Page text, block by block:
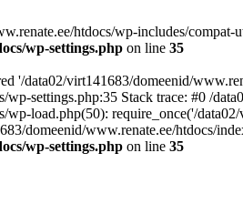
htdocs/wp-includes/
wp-settings.php on line 35
'/data02/virt141683/domeenid/
settings.php:35 Stack trace: #0 /
load.php(50): require_once('/
domeenid/www.renate.ee/htdocs/
wp-settings.php on line 35